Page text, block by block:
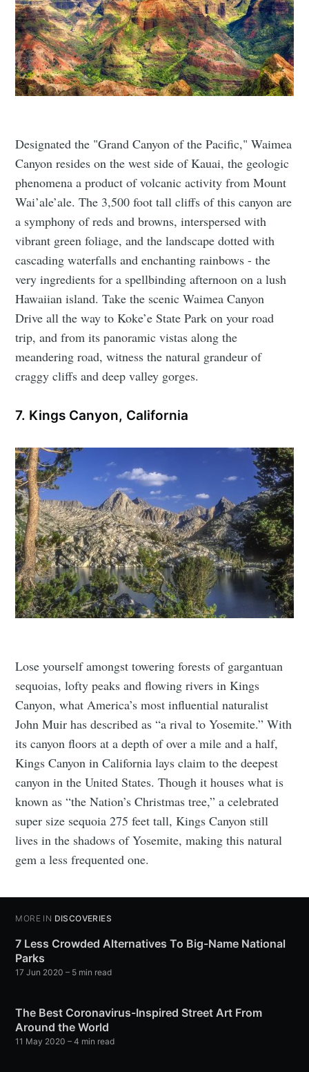
Designated the "Grand Canyon of the Pacific," Waimea
Canyon resides on the west side of Kauai, the geologic
phenomena a product of volcanic activity from Mount
Wai’ale’ale. The 3,500 foot tall cliffs of this canyon are
a symphony of reds and browns, interspersed with
vibrant green foliage, and the landscape dotted with
cascading waterfalls and enchanting rainbows - the
very ingredients for a spellbinding afternoon on a lush
Hawaiian island. Take the scenic Waimea Canyon
Drive all the way to Koke’e State Park on your road
trip, and from its panoramic vistas along the
meandering road, witness the natural grandeur of
craggy cliffs and deep valley gorges.
7. Kings Canyon, California
Lose yourself amongst towering forests of gargantuan
sequoias, lofty peaks and flowing rivers in Kings
Canyon, what America’s most influential naturalist
John Muir has described as “a rival to Yosemite.” With
its canyon floors at a depth of over a mile and a half,
Kings Canyon in California lays claim to the deepest
canyon in the United States. Though it houses what is
known as “the Nation’s Christmas tree,” a celebrated
super size sequoia 275 feet tall, Kings Canyon still
lives in the shadows of Yosemite, making this natural
gem a less frequented one.
MORE IN DISCOVERIES
7 Less Crowded Alternatives To Big-Name National
Parks
17 Jun 2020 – 5 min read
The Best Coronavirus-Inspired Street Art From
Around the World
11 May 2020 – 4 min read